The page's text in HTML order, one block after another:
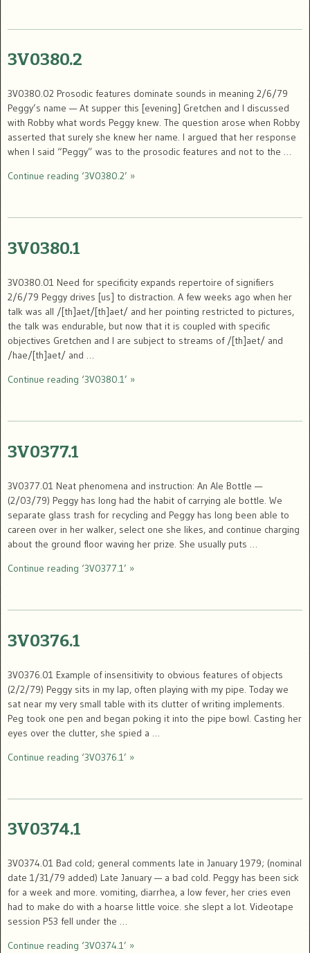
3V0380.2
3V0380.02 Prosodic features dominate sounds in meaning 2/6/79
Peggy’s name — At supper this [evening] Gretchen and I discussed
with Robby what words Peggy knew. The question arose when Robby
asserted that surely she knew her name. I argued that her response
when I said “Peggy” was to the prosodic features and not to the …
Continue reading ‘3V0380.2’ »
3V0380.1
3V0380.01 Need for specificity expands repertoire of signifiers
2/6/79 Peggy drives [us] to distraction. A few weeks ago when her
talk was all /[th]aet/[th]aet/ and her pointing restricted to pictures,
the talk was endurable, but now that it is coupled with specific
objectives Gretchen and I are subject to streams of /[th]aet/ and
/hae/[th]aet/ and …
Continue reading ‘3V0380.1’ »
3V0377.1
3V0377.01 Neat phenomena and instruction: An Ale Bottle —
(2/03/79) Peggy has long had the habit of carrying ale bottle. We
separate glass trash for recycling and Peggy has long been able to
careen over in her walker, select one she likes, and continue charging
about the ground floor waving her prize. She usually puts …
Continue reading ‘3V0377.1’ »
3V0376.1
3V0376.01 Example of insensitivity to obvious features of objects
(2/2/79) Peggy sits in my lap, often playing with my pipe. Today we
sat near my very small table with its clutter of writing implements.
Peg took one pen and began poking it into the pipe bowl. Casting her
eyes over the clutter, she spied a …
Continue reading ‘3V0376.1’ »
3V0374.1
3V0374.01 Bad cold; general comments late in January 1979; (nominal
date 1/31/79 added) Late January — a bad cold. Peggy has been sick
for a week and more. vomiting, diarrhea, a low fever, her cries even
had to make do with a hoarse little voice. she slept a lot. Videotape
session P53 fell under the …
Continue reading ‘3V0374.1’ »